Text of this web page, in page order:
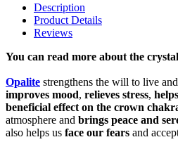
Description
Product Details
Reviews
You can read more about the crystal
Opalite strengthens the will to live and
improves mood, relieves stress,
beneficial effect on the crown
atmosphere and brings peace and
also helps us face our fears and